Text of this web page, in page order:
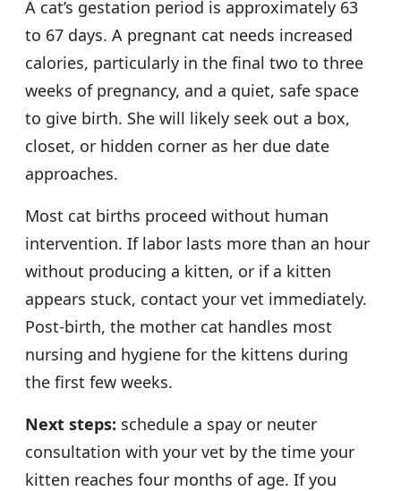
A cat’s gestation period is approximately 63
to 67 days. A pregnant cat needs increased
calories, particularly in the final two to three
weeks of pregnancy, and a quiet, safe space
to give birth. She will likely seek out a box,
closet, or hidden corner as her due date
approaches.
Most cat births proceed without human
intervention. If labor lasts more than an hour
without producing a kitten, or if a kitten
appears stuck, contact your vet immediately.
Post-birth, the mother cat handles most
nursing and hygiene for the kittens during
the first few weeks.
Next steps: schedule a spay or neuter
consultation with your vet by the time your
kitten reaches four months of age. If you